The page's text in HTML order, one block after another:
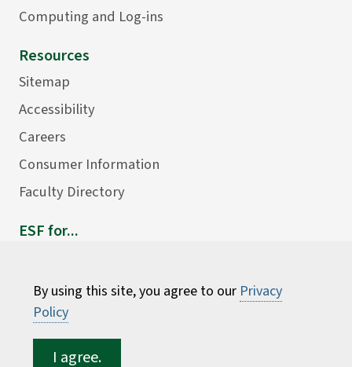
By using this site, you agree to our Privacy
Policy
I agree.
Computing and Log-ins
Resources
Sitemap
Accessibility
Careers
Consumer Information
Faculty Directory
ESF for...
Employees
Donors
Alumni